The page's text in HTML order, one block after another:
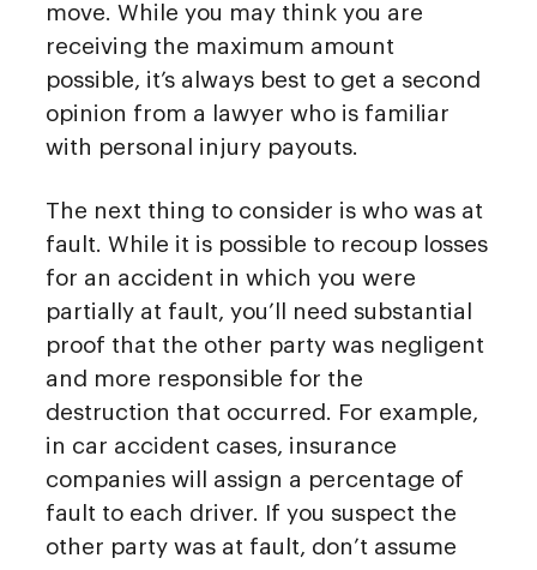
move. While you may think you are
receiving the maximum amount
possible, it’s always best to get a second
opinion from a lawyer who is familiar
with personal injury payouts.
The next thing to consider is who was at
fault. While it is possible to recoup losses
for an accident in which you were
partially at fault, you’ll need substantial
proof that the other party was negligent
and more responsible for the
destruction that occurred. For example,
in car accident cases, insurance
companies will assign a percentage of
fault to each driver. If you suspect the
other party was at fault, don’t assume